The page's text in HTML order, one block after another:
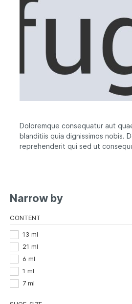
Doloremque consequatur aut
blanditiis quia dignissimos nobis.
reprehenderit qui sed ut
Narrow by
CONTENT
13 ml
21 ml
6 ml
1 ml
7 ml